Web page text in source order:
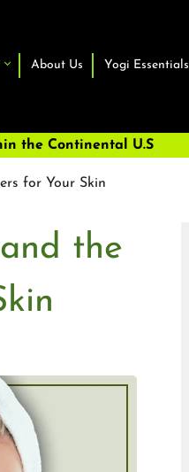
About Us Yogi Essentials
the Continental U.S
for Your Skin
the